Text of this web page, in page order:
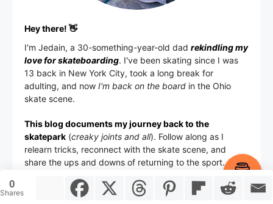
0
Shares
Hey there! 👋
I'm Jedain, a 30-something-year-old dad rekindling my
love for skateboarding. I've been skating since I was
13 back in New York City, took a long break for
adulting, and now I'm back on the board in the Ohio
skate scene.
This blog documents my journey back to the
skatepark (creaky joints and all). Follow along as I
relearn tricks, reconnect with the skate scene, and
share the ups and downs of returning to the sport.
0 items -
Checkout